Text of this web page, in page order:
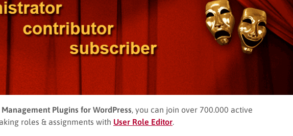
Management Plugins for WordPress , you can join over 700.000 active
roles & assignments with User Role Editor